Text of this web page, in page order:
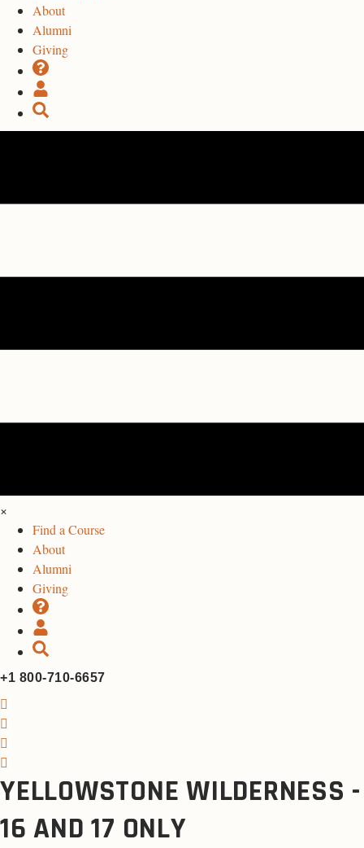
About
Alumni
Giving
×
Find a Course
About
Alumni
Giving
+1 800-710-6657
YELLOWSTONE WILDERNESS -
16 AND 17 ONLY